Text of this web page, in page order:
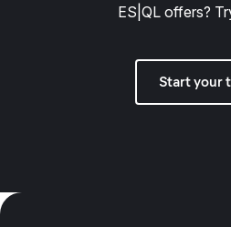
ES|QL offers?
Start your